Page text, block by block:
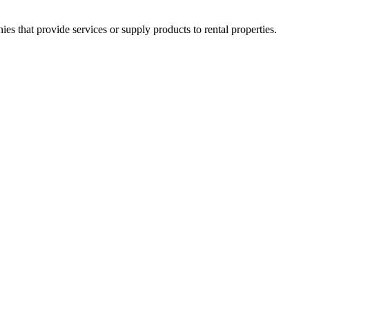
that provide services or supply products to rental properties.